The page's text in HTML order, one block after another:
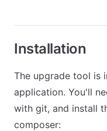
Installation
The upgrade tool is
application. You'll
with git, and install
composer: